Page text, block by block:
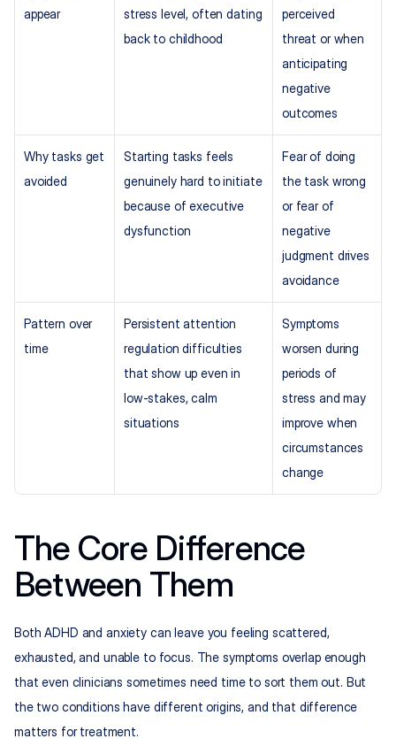
appear
stress level, often dating
back to childhood
perceived
threat or when
anticipating
negative
outcomes
Why tasks get
avoided
Starting tasks feels
genuinely hard to initiate
because of executive
dysfunction
Fear of doing
the task wrong
or fear of
negative
judgment drives
avoidance
Pattern over
time
Persistent attention
regulation difficulties
that show up even in
low-stakes, calm
situations
Symptoms
worsen during
periods of
stress and may
improve when
circumstances
change
The Core Difference
Between Them
Both ADHD and anxiety can leave you feeling scattered,
exhausted, and unable to focus. The symptoms overlap enough
that even clinicians sometimes need time to sort them out. But
the two conditions have different origins, and that difference
matters for treatment.